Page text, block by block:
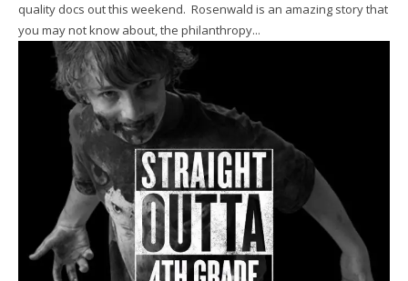
quality docs out this weekend. Rosenwald is an amazing story that
you may not know about, the philanthropy...